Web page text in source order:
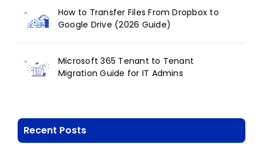
How to Transfer Files From Dropbox to
Google Drive (2026 Guide)
Microsoft 365 Tenant to Tenant
Migration Guide for IT Admins
Recent Posts